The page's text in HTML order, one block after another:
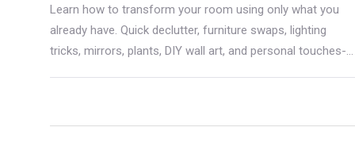
Learn how to transform your room using only what you
already have. Quick declutter, furniture swaps, lighting
tricks, mirrors, plants, DIY wall art, and personal touches-